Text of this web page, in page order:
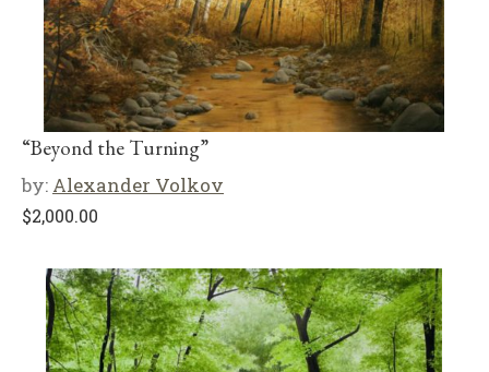
“Beyond the Turning”
by: Alexander Volkov
$2,000.00